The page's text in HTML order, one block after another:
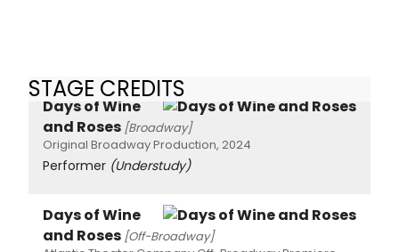
STAGE CREDITS
Days of Wine
and Roses [Broadway]
Original Broadway Production, 2024
Performer (Understudy)
Days of Wine
and Roses [Off-Broadway]